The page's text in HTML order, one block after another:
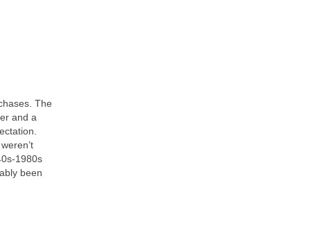
The
and a
been